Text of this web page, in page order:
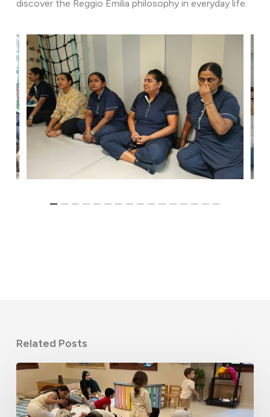
discover the Reggio Emilia philosophy in everyday life.
Related Posts
June
STEM
Camp
2026